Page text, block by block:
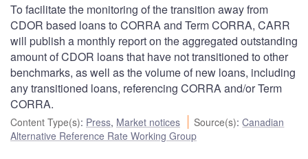
To facilitate the monitoring of the transition away from
CDOR based loans to CORRA and Term CORRA, CARR
will publish a monthly report on the aggregated outstanding
amount of CDOR loans that have not transitioned to other
benchmarks, as well as the volume of new loans, including
any transitioned loans, referencing CORRA and/or Term
CORRA.
Content Type(s): Press, Market notices Source(s):Canadian
Alternative Reference Rate Working Group